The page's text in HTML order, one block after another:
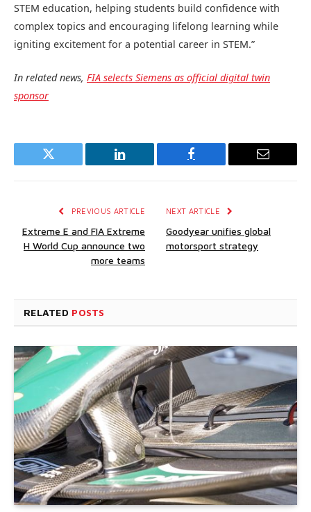
STEM education, helping students build confidence with
complex topics and encouraging lifelong learning while
igniting excitement for a potential career in STEM.”
In related news, FIA selects Siemens as official digital twin
sponsor
Twitter LinkedIn Facebook Email
PREVIOUS ARTICLE
Extreme E and FIA Extreme
H World Cup announce two
more teams
NEXT ARTICLE
Goodyear unifies global
motorsport strategy
RELATED POSTS